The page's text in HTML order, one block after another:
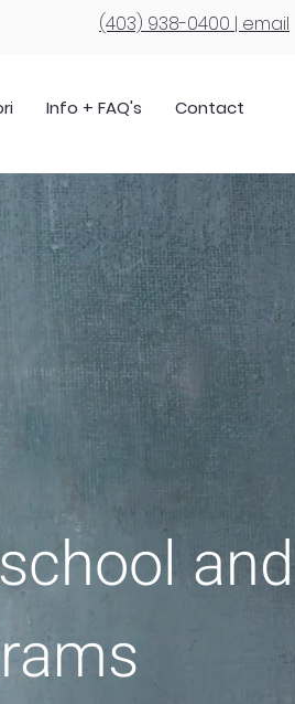
(403) 938-0400 | email
Info + FAQ's Contact
and